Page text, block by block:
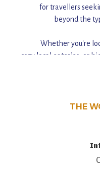
for travellers
beyond the
Whether you're
cozy local eateries, or
THE